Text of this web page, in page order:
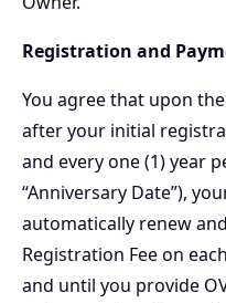
Registration and
You agree that upon
after your initial
and every one (1) year
“Anniversary Date”),
automatically renew
Registration Fee on
and until you provide